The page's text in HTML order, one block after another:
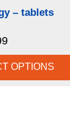
– tablets
Price
range:
£4.19
OPTIONS